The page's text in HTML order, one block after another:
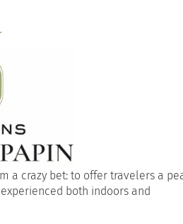
a crazy bet:to offer travelersa
experienced both indoorsand